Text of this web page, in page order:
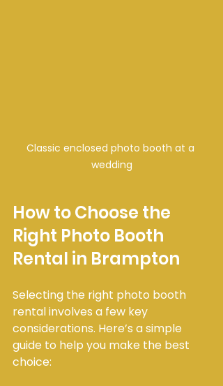
Classic enclosed photo booth at a
wedding
How to Choose the
Right Photo Booth
Rental in Brampton
Selecting the right photo booth
rental involves a few key
considerations. Here’s a simple
guide to help you make the best
choice: